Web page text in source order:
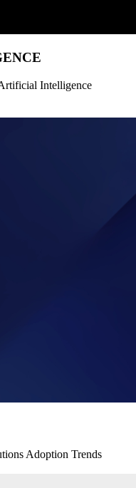
Intelligence
Adoption Trends